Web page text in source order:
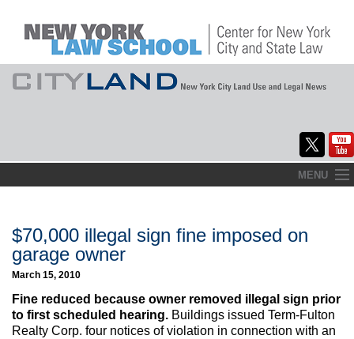
to
MENU
About
Commentary
CityLaw
Elections Updates
$70,000 illegal sign fine imposed on
garage owner
March 15, 2010
Fine reduced because owner removed illegal sign prior
to first scheduled hearing. Buildings issued Term-Fulton
Realty Corp. four notices of violation in connection with an